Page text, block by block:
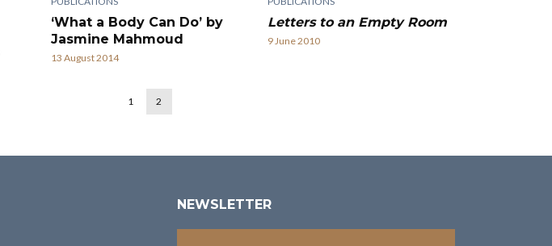
‘What a Body Can Do’ by
Jasmine Mahmoud
13 August 2014
Letters to an Empty Room
9 June 2010
1 2
NEWSLETTER